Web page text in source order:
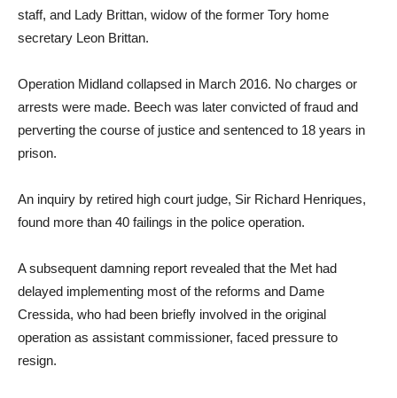
staff, and Lady Brittan, widow of the former Tory home
secretary Leon Brittan.
Operation Midland collapsed in March 2016. No charges or
arrests were made. Beech was later convicted of fraud and
perverting the course of justice and sentenced to 18 years in
prison.
An inquiry by retired high court judge, Sir Richard Henriques,
found more than 40 failings in the police operation.
A subsequent damning report revealed that the Met had
delayed implementing most of the reforms and Dame
Cressida, who had been briefly involved in the original
operation as assistant commissioner, faced pressure to
resign.